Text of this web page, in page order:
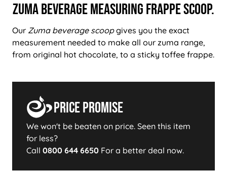
Zuma Beverage Measuring Frappe Scoop.
Our Zuma beverage scoopgives you the exact
measurement needed to make all our zuma range,
from original hot chocolate, to a sticky toffee frappe.
Price Promise
We won't be beaten on price. Seen this item
for less?
Call 0800 644 6650 For a better deal now.